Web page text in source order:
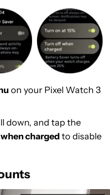
on your Pixel Watch 3
down, and tap the
chargedto disable